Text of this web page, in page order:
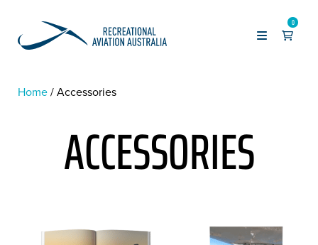
0
Home Accessories
ACCESSORIES